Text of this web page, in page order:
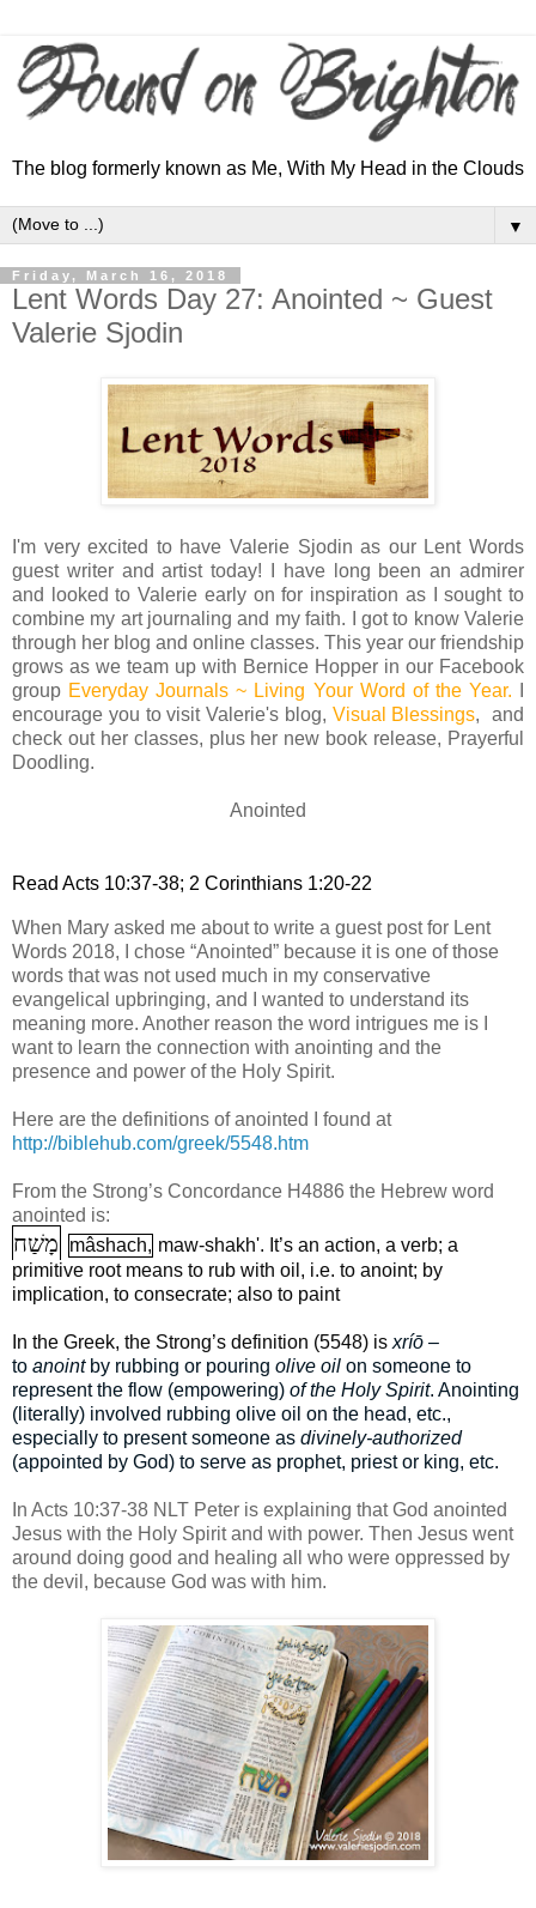
The blog formerly known as Me, With My Head in the Clouds
▼
Friday, March 16, 2018
Lent Words Day 27: Anointed ~ Guest
Valerie Sjodin
I'm very excited to have Valerie Sjodin as our Lent Words
guest writer and artist today! I have long been an admirer
and looked to Valerie early on for inspiration as I sought to
combine my art journaling and my faith. I got to know Valerie
through her blog and online classes. This year our friendship
grows as we team up with Bernice Hopper in our Facebook
group Everyday Journals ~ Living Your Word of the Year.
encourage you to visit Valerie's blog, Visual Blessings, and
check out her classes, plus her new book release, Prayerful
Doodling.
Anointed
Read Acts 10:37-38; 2 Corinthians 1:20-22
When Mary asked me about to write a guest post for Lent
Words 2018, I chose “Anointed” because it is one of those
words that was not used much in my conservative
evangelical upbringing, and I wanted to understand its
meaning more. Another reason the word intrigues me is I
want to learn the connection with anointing and the
presence and power of the Holy Spirit.
Here are the definitions of anointed I found at
http://biblehub.com/greek/5548.htm
From the Strong’s Concordance H4886 the Hebrew word
anointed is:
מָשַׁח mâshach, maw-shakh'. It’s an action, a verb; a
primitive root means to rub with oil, i.e. to anoint; by
implication, to consecrate; also to paint
In the Greek, the Strong’s definition (5548) is xríō –
to anointby rubbing or pouring olive oil on someone to
represent the flow (empowering) of the Holy Spirit. Anointing
(literally) involved rubbing olive oil on the head, etc.,
especially to present someone as divinely-authorized
(appointed by God) to serve as prophet, priest or king, etc.
In Acts 10:37-38 NLT Peter is explaining that God anointed
Jesus with the Holy Spirit and with power. Then Jesus went
around doing good and healing all who were oppressed by
the devil, because God was with him.